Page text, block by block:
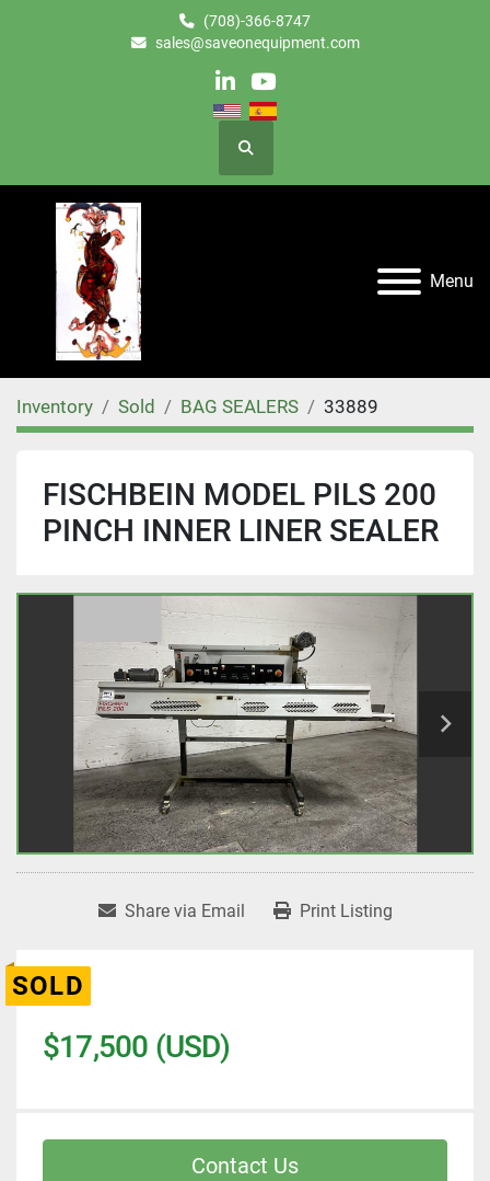
(708)-366-8747
sales@saveonequipment.com
linkedinyoutube
Search
Menu
Inventory Sold BAG SEALERS 33889
FISCHBEIN MODEL PILS 200
PINCH INNER LINER SEALER
Share via Email Print Listing
SOLD
$17,500 (USD)
Contact Us